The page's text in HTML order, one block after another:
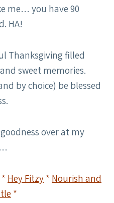
me… you have 90
HA!
Thanksgiving filled
sweet memories.
by choice) be blessed
over at my
Hey Fitzy * Nourish and
*